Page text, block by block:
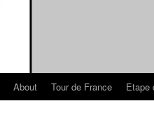
About Tour de France Etape